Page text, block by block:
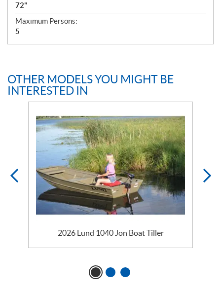
72"
Maximum Persons:
5
OTHER MODELS YOU MIGHT BE
INTERESTED IN
2026 Lund 1040 Jon Boat Tiller